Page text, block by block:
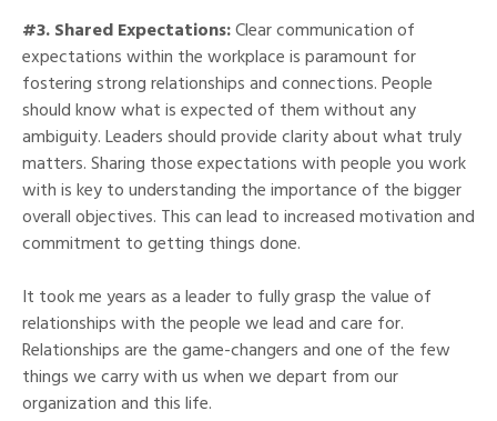
#3. Shared Expectations:Clear communication of
expectations within the workplace is paramount for
fostering strong relationships and connections. People
should know what is expected of them without any
ambiguity. Leaders should provide clarity about what truly
matters. Sharing those expectations with people you work
with is key to understanding the importance of the bigger
overall objectives. This can lead to increased motivation and
commitment to getting things done.
It took me years as a leader to fully grasp the value of
relationships with the people we lead and care for.
Relationships are the game-changers and one of the few
things we carry with us when we depart from our
organization and this life.